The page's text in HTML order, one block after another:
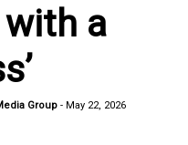
a
Group - May 22, 2026